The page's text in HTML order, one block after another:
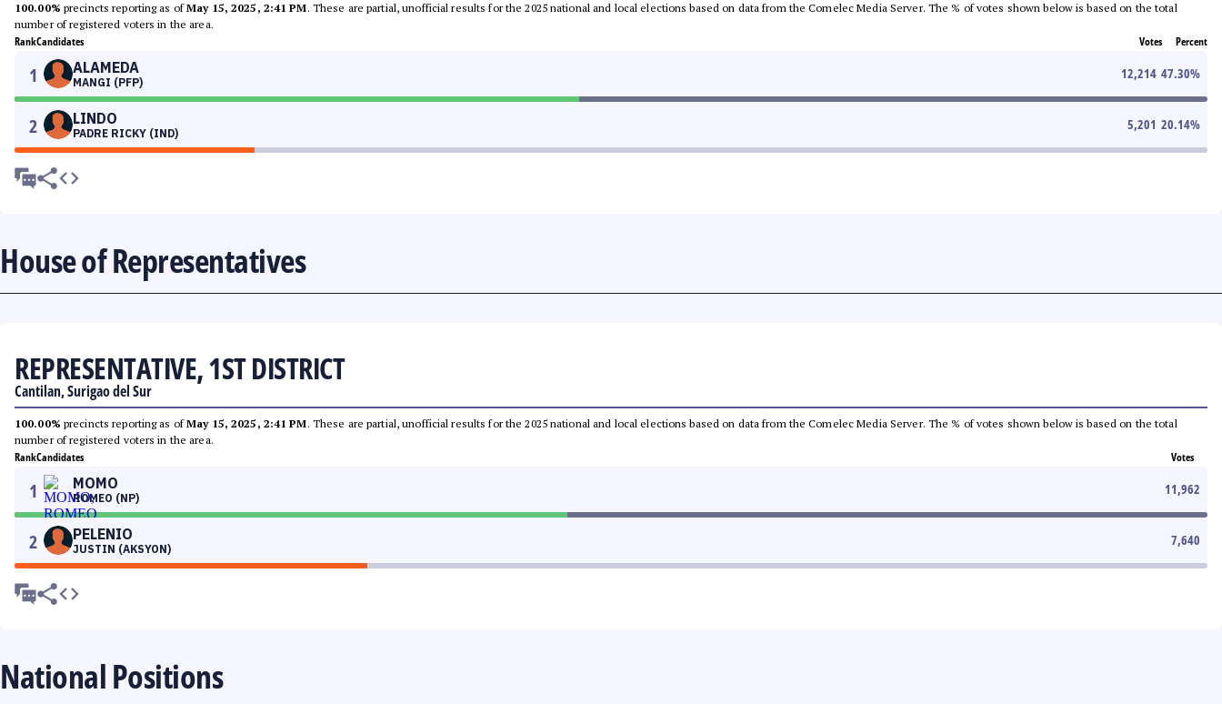
100.00% precincts reporting as ofMay 15, 2025, 2:41 PM. These are partial, unofficial results for the 2025 national and local elections based on data from the Comelec Media Server. The % of votes shown below is based on the total
number of registered voters in the area.
RankCandidates Votes Percent
1 ALAMEDA
MANGI (PFP)
12,214 47.30%
2 LINDO
PADRE RICKY (IND)
5,201 20.14%
House of Representatives
REPRESENTATIVE, 1ST DISTRICT
Cantilan, Surigao del Sur
100.00% precincts reporting as ofMay 15, 2025, 2:41 PM. These are partial, unofficial results for the 2025 national and local elections based on data from the Comelec Media Server. The % of votes shown below is based on the total
number of registered voters in the area.
RankCandidates Votes
1 MOMO
ROMEO (NP)
11,962
2 PELENIO
JUSTIN (AKSYON)
7,640
National Positions